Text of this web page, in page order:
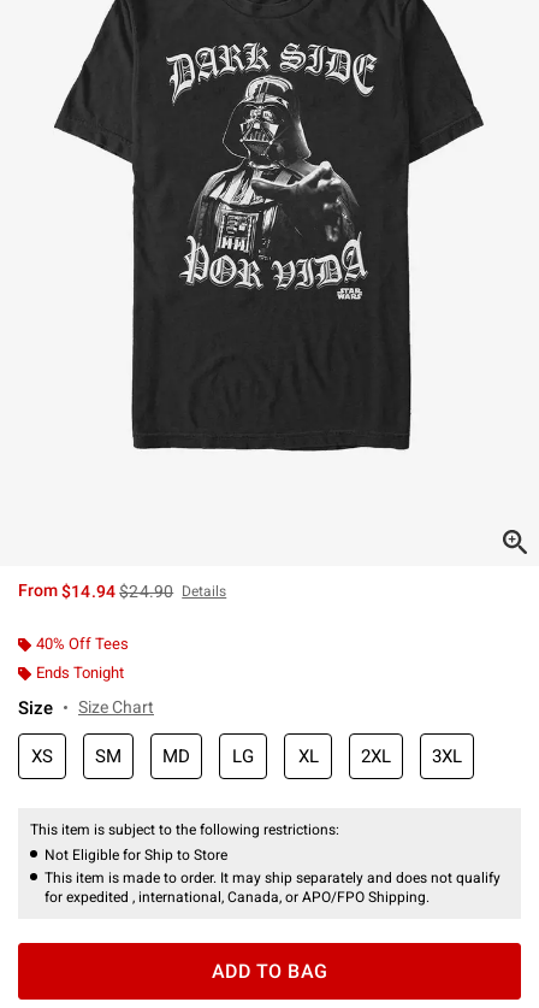
From$14.94is sales price, the original price is
$24.90 Details
40% Off Tees
Ends Tonight
Size Size Chart
XS SM MD LG XL 2XL 3XL
This item is subject to the following restrictions:
Not Eligible for Ship to Store
This item is made to order. It may ship separately and does not qualify
for expedited , international, Canada, or APO/FPO Shipping.
ADD TO BAG